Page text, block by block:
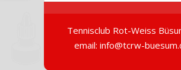
Tennisclub Rot-Weiss
email: info@tcrw-